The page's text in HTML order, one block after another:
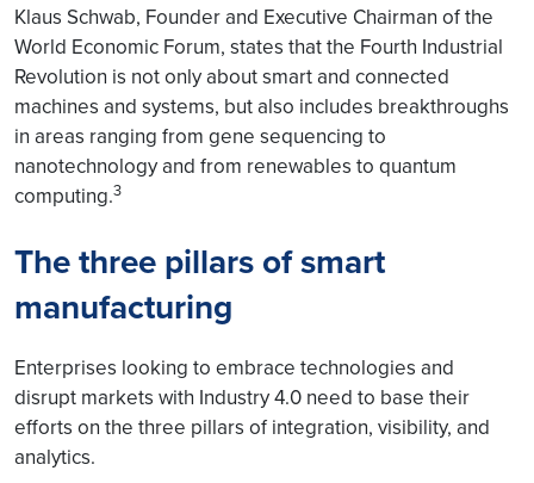
Klaus Schwab, Founder and Executive Chairman of the
World Economic Forum, states that the Fourth Industrial
Revolution is not only about smart and connected
machines and systems, but also includes breakthroughs
in areas ranging from gene sequencing to
nanotechnology and from renewables to quantum
computing.3
The three pillars of smart
manufacturing
Enterprises looking to embrace technologies and
disrupt markets with Industry 4.0 need to base their
efforts on the three pillars of integration, visibility, and
analytics.